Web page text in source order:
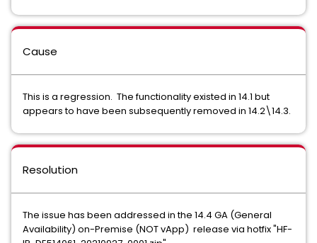
Cause
This is a regression. The functionality existed in 14.1 but
appears to have been subsequently removed in 14.2\14.3.
Resolution
The issue has been addressed in the 14.4 GA (General
Availability) on-Premise (NOT vApp) release via hotfix "HF-